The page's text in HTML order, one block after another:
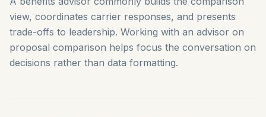
view, coordinates carrier responses, and presents
trade-offs to leadership. Working with an advisor on
proposal comparison helps focus the conversation on
decisions rather than data formatting.